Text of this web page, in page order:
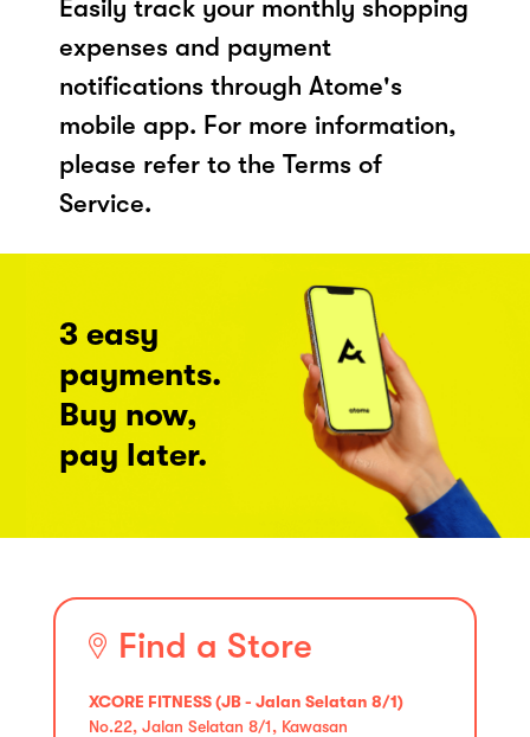
Easily track your monthly shopping
expenses and payment
notifications through Atome's
mobile app. For more information,
please refer to the Terms of
Service.
3 easy
payments.
Buy now,
pay later.
Find a Store
XCORE FITNESS (JB - Jalan Selatan 8/1)
No.22, Jalan Selatan 8/1, Kawasan